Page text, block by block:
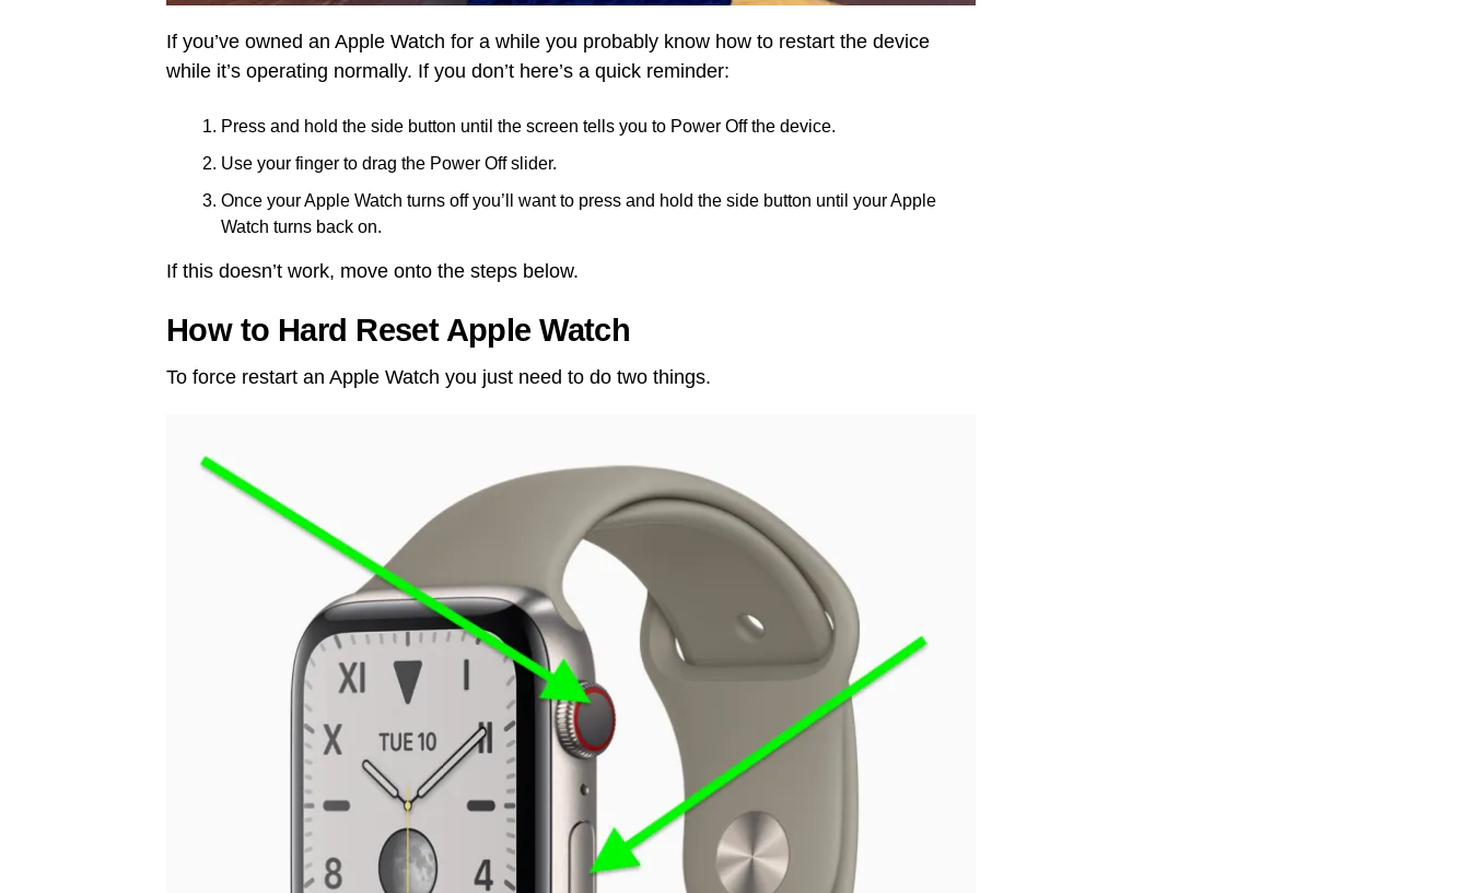
If you’ve owned an Apple Watch for a while you probably know how to restart the device
while it’s operating normally. If you don’t here’s a quick reminder:
Press and hold the side button until the screen tells you to Power Off the device.
Use your finger to drag the Power Off slider.
Once your Apple Watch turns off you’ll want to press and hold the side button until your Apple
Watch turns back on.
If this doesn’t work, move onto the steps below.
How to Hard Reset Apple Watch
To force restart an Apple Watch you just need to do two things.